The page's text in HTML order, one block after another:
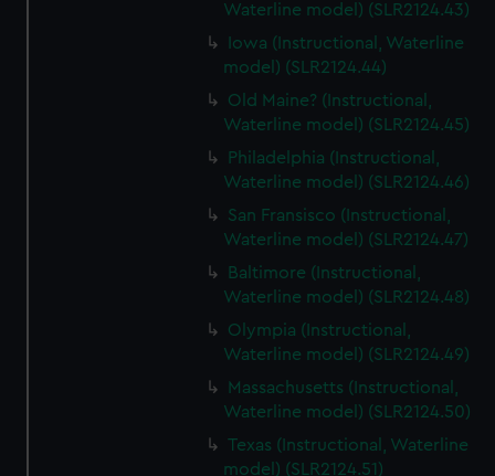
Waterline model) (SLR2124.43)
Iowa (Instructional, Waterline
model) (SLR2124.44)
Old Maine? (Instructional,
Waterline model) (SLR2124.45)
Philadelphia (Instructional,
Waterline model) (SLR2124.46)
San Fransisco (Instructional,
Waterline model) (SLR2124.47)
Baltimore (Instructional,
Waterline model) (SLR2124.48)
Olympia (Instructional,
Waterline model) (SLR2124.49)
Massachusetts (Instructional,
Waterline model) (SLR2124.50)
Texas (Instructional, Waterline
model) (SLR2124.51)